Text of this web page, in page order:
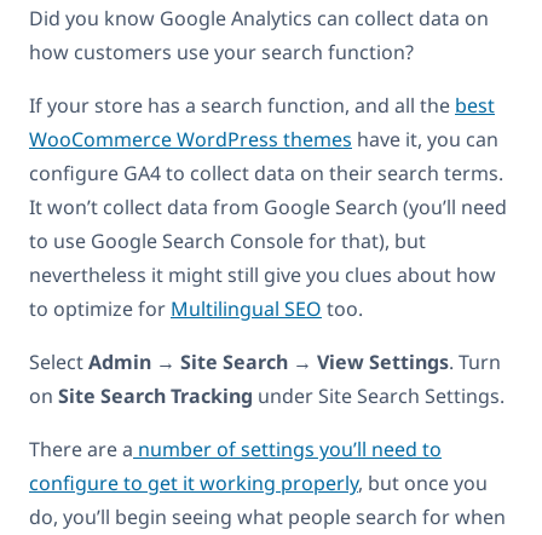
Did you know Google Analytics can collect data on
how customers use your search function?
If your store has a search function, and all the best
WooCommerce WordPress themes have it, you can
configure GA4 to collect data on their search terms.
It won’t collect data from Google Search (you’ll need
to use Google Search Console for that), but
nevertheless it might still give you clues about how
to optimize for Multilingual SEO too.
SelectAdmin → Site Search → View Settings. Turn
on Site Search Tracking under Site Search Settings.
There are a number of settings you’ll need to
configure to get it working properly, but once you
do, you’ll begin seeing what people search for when